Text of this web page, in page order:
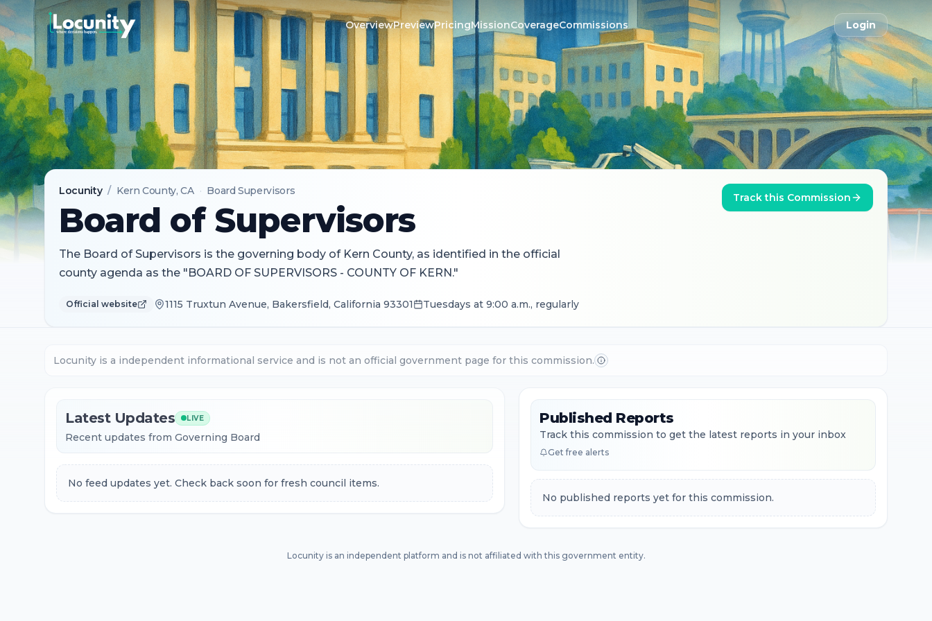
OverviewPreviewPricingMissionCoverageCommissions Login
Locunity / Kern County, CA · Board Supervisors
Board of Supervisors
The Board of Supervisors is the governing body of Kern County, as identified in the official
county agenda as the "BOARD OF SUPERVISORS - COUNTY OF KERN."
Track this Commission
Official website 1115 Truxtun Avenue, Bakersfield, California 93301 Tuesdays at 9:00 a.m., regularly
Locunity is a independent informational service and is not an official government page for this commission.
Latest Updates LIVE
Recent updates from Governing Board
No feed updates yet. Check back soon for fresh council items.
Published Reports
Track this commission to get the latest reports in your inbox
Get free alerts
No published reports yet for this commission.
Locunity is an independent platform and is not affiliated with this government entity.